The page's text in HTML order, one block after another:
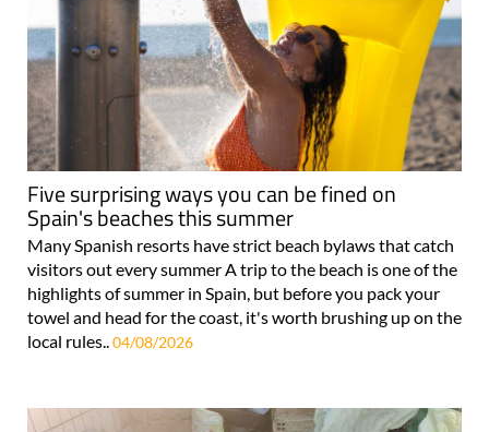
Five surprising ways you can be fined on
Spain's beaches this summer
Many Spanish resorts have strict beach bylaws that catch
visitors out every summer A trip to the beach is one of the
highlights of summer in Spain, but before you pack your
towel and head for the coast, it's worth brushing up on the
local rules..04/08/2026